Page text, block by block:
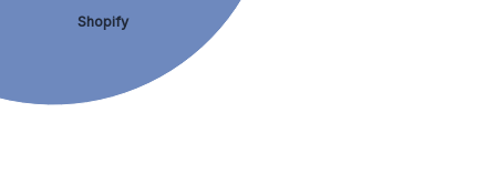
Shopify